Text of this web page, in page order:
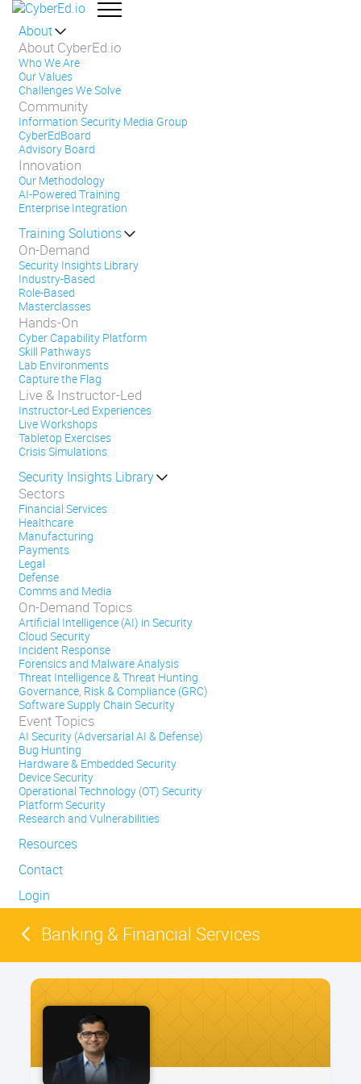
About
About CyberEd.io
Who We Are
Our Values
Challenges We Solve
Community
Information Security Media Group
CyberEdBoard
Advisory Board
Innovation
Our Methodology
AI-Powered Training
Enterprise Integration
Training Solutions
On-Demand
Security Insights Library
Industry-Based
Role-Based
Masterclasses
Hands-On
Cyber Capability Platform
Skill Pathways
Lab Environments
Capture the Flag
Live & Instructor-Led
Instructor-Led Experiences
Live Workshops
Tabletop Exercises
Crisis Simulations
Security Insights Library
Sectors
Financial Services
Healthcare
Manufacturing
Payments
Legal
Defense
Comms and Media
On-Demand Topics
Artificial Intelligence (AI) in Security
Cloud Security
Incident Response
Forensics and Malware Analysis
Threat Intelligence & Threat Hunting
Governance, Risk & Compliance (GRC)
Software Supply Chain Security
Event Topics
AI Security (Adversarial AI & Defense)
Bug Hunting
Hardware & Embedded Security
Device Security
Operational Technology (OT) Security
Platform Security
Research and Vulnerabilities
Resources
Contact
Login
Banking & Financial Services